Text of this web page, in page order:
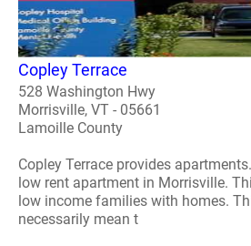
Copley Terrace
528 Washington Hwy
Morrisville, VT - 05661
Lamoille County
Copley Terrace provides
low rent apartment in Morrisville.
low income families with homes.
necessarily mean t